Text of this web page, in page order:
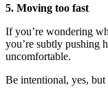
5. Moving too fast
If you’re wondering
you’re subtly pushing
uncomfortable.
Be intentional, yes, but